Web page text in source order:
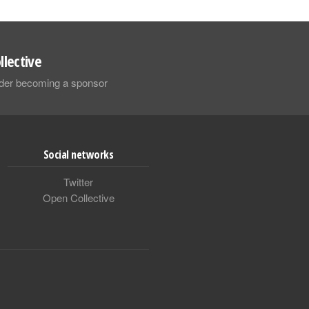
becoming a sponsor
Social networks
Twitter
Open Collective